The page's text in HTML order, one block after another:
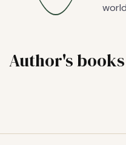
Author's books